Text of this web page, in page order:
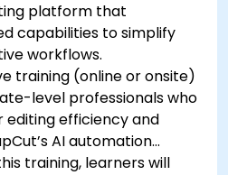
platform that
capabilities to simplify
workflows.
training (online or onsite)
level professionals who
editing efficiency and
AI automation
training, learners will